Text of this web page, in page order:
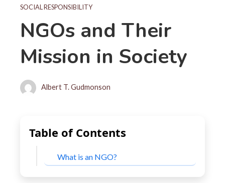
SOCIAL RESPONSIBILITY
NGOs and Their
Mission in Society
Albert T. Gudmonson
Table of Contents
What is an NGO?